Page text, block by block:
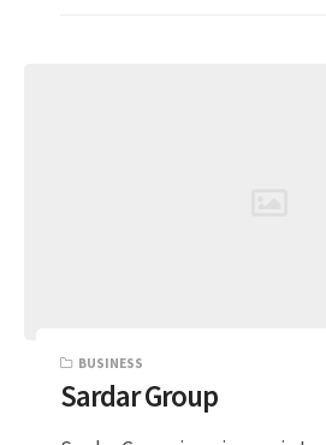
BUSINESS
Sardar Group